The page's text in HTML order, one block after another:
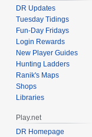
DR Updates
Tuesday Tidings
Fun-Day Fridays
Login Rewards
New Player Guides
Hunting Ladders
Ranik's Maps
Shops
Libraries
Play.net
DR Homepage